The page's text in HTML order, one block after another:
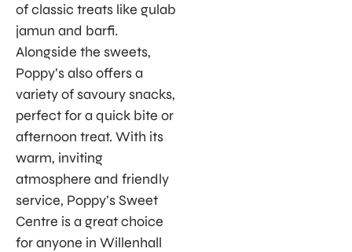
of classic treats like gulab
jamun and barfi.
Alongside the sweets,
Poppy’s also offers a
variety of savoury snacks,
perfect for a quick bite or
afternoon treat. With its
warm, inviting
atmosphere and friendly
service, Poppy’s Sweet
Centre is a great choice
for anyone in Willenhall